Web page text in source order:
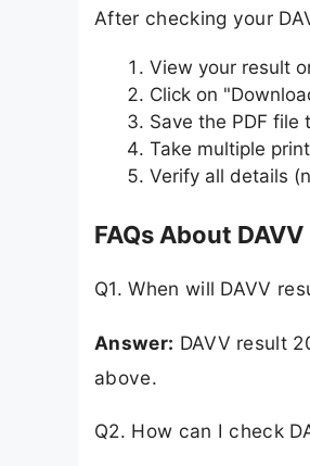
After checking your
View your result
Click on
Save the PDF file
Take multiple
Verify all details
FAQs About
Q1. When will DAVV
Answer: DAVV result
above.
Q2. How can I check